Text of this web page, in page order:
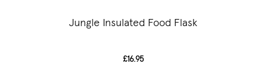
Jungle Insulated Food Flask
£16.95